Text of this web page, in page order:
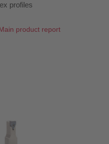
profiles
product report